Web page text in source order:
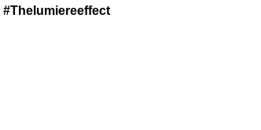
#Thelumiereeffect